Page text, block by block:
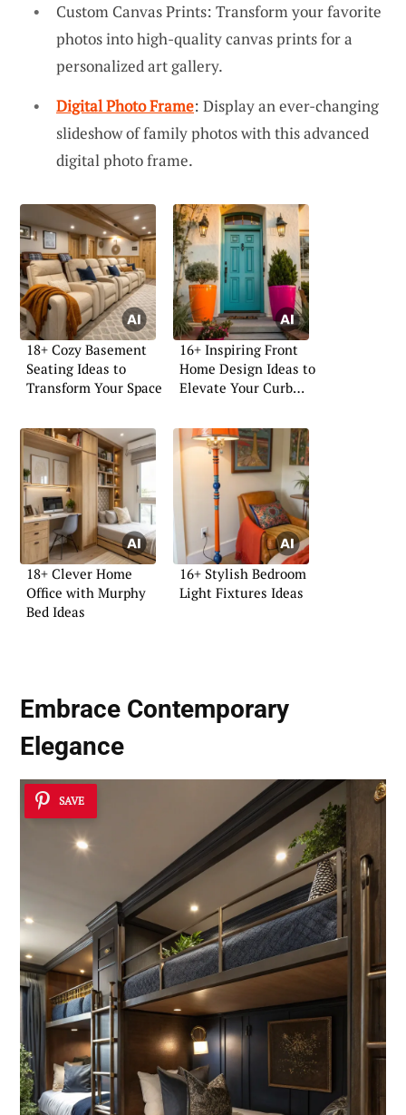
Custom Canvas Prints: Transform your favorite
photos into high-quality canvas prints for a
personalized art gallery.
Digital Photo Frame: Display an ever-changing
slideshow of family photos with this advanced
digital photo frame.
18+ Cozy Basement
Seating Ideas to
Transform Your Space
16+ Inspiring Front
Home Design Ideas to
Elevate Your Curb
18+ Clever Home
Office with Murphy
Bed Ideas
16+ Stylish Bedroom
Light Fixtures Ideas
Embrace Contemporary
Elegance
SAVE